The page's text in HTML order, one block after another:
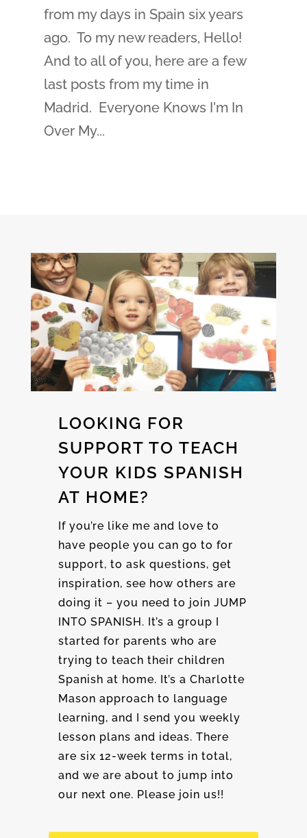
from my days in Spain six years
ago. To my new readers, Hello!
And to all of you, here are a few
last posts from my time in
Madrid. Everyone Knows I'm In
Over My...
LOOKING FOR
SUPPORT TO TEACH
YOUR KIDS SPANISH
AT HOME?
If you’re like me and love to
have people you can go to for
support, to ask questions, get
inspiration, see how others are
doing it – you need to join JUMP
INTO SPANISH. It’s a group I
started for parents who are
trying to teach their children
Spanish at home. It’s a Charlotte
Mason approach to language
learning, and I send you weekly
lesson plans and ideas. There
are six 12-week terms in total,
and we are about to jump into
our next one. Please join us!!